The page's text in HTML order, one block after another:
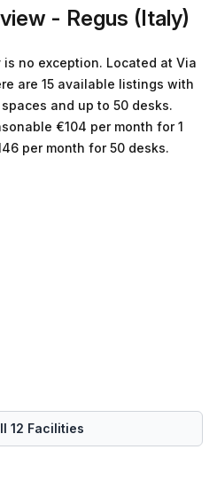
- Regus (Italy)
no exception. Located at Via
are 15 available listings with
and up to 50 desks.
€104 per month for 1
per month for 50 desks.
12 Facilities